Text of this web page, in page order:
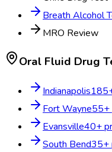
Breath Alcohol
MRO Review
Oral Fluid Drug
Indianapolis185
Fort Wayne55+
Evansville40+
South Bend35+